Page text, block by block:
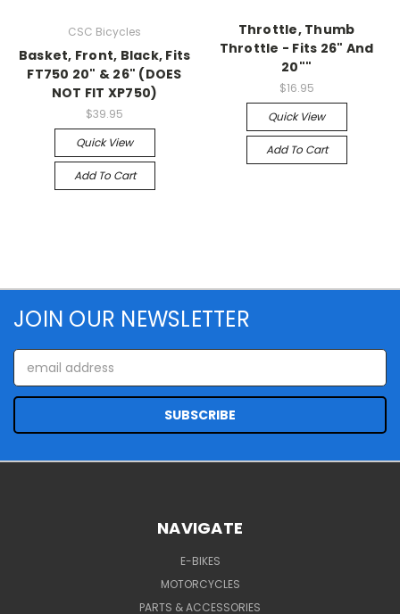
CSC Bicycles
Basket, Front, Black, Fits
FT750 20" & 26" (DOES
NOT FIT XP750)
$39.95
Quick View
Add To Cart
Throttle, Thumb
Throttle - Fits 26" And
20""
$16.95
Quick View
Add To Cart
JOIN OUR NEWSLETTER
Email
Address
NAVIGATE
E-BIKES
MOTORCYCLES
PARTS & ACCESSORIES